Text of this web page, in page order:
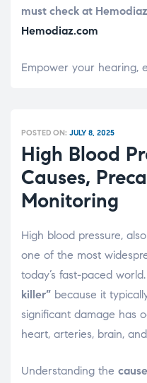
must check at
Hemodiaz.com
Empower your hearing,
POSTED ON: JULY 8, 2025
High Blood
Causes,
Monitoring
High blood pressure,
one of the most
today’s fast-paced
killer” because it
significant damage has
heart, arteries, brain,
Understanding the